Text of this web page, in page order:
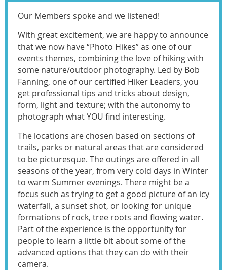
Our Members spoke and we listened!
With great excitement, we are happy to announce
that we now have “Photo Hikes” as one of our
events themes, combining the love of hiking with
some nature/outdoor photography. Led by Bob
Fanning, one of our certified Hiker Leaders, you
get professional tips and tricks about design,
form, light and texture; with the autonomy to
photograph what YOU find interesting.
The locations are chosen based on sections of
trails, parks or natural areas that are considered
to be picturesque. The outings are offered in all
seasons of the year, from very cold days in Winter
to warm Summer evenings. There might be a
focus such as trying to get a good picture of an icy
waterfall, a sunset shot, or looking for unique
formations of rock, tree roots and flowing water.
Part of the experience is the opportunity for
people to learn a little bit about some of the
advanced options that they can do with their
camera.